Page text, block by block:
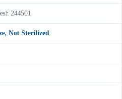
244501
Not Sterilized